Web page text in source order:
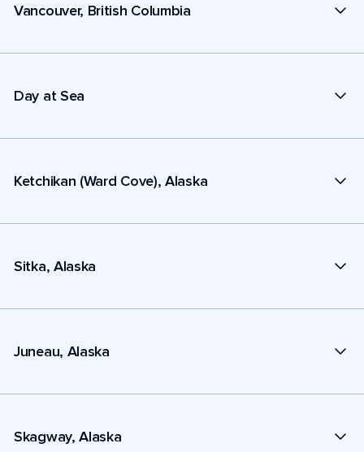
Vancouver, British Columbia
Day at Sea
Ketchikan (Ward Cove), Alaska
Sitka, Alaska
Juneau, Alaska
Skagway, Alaska